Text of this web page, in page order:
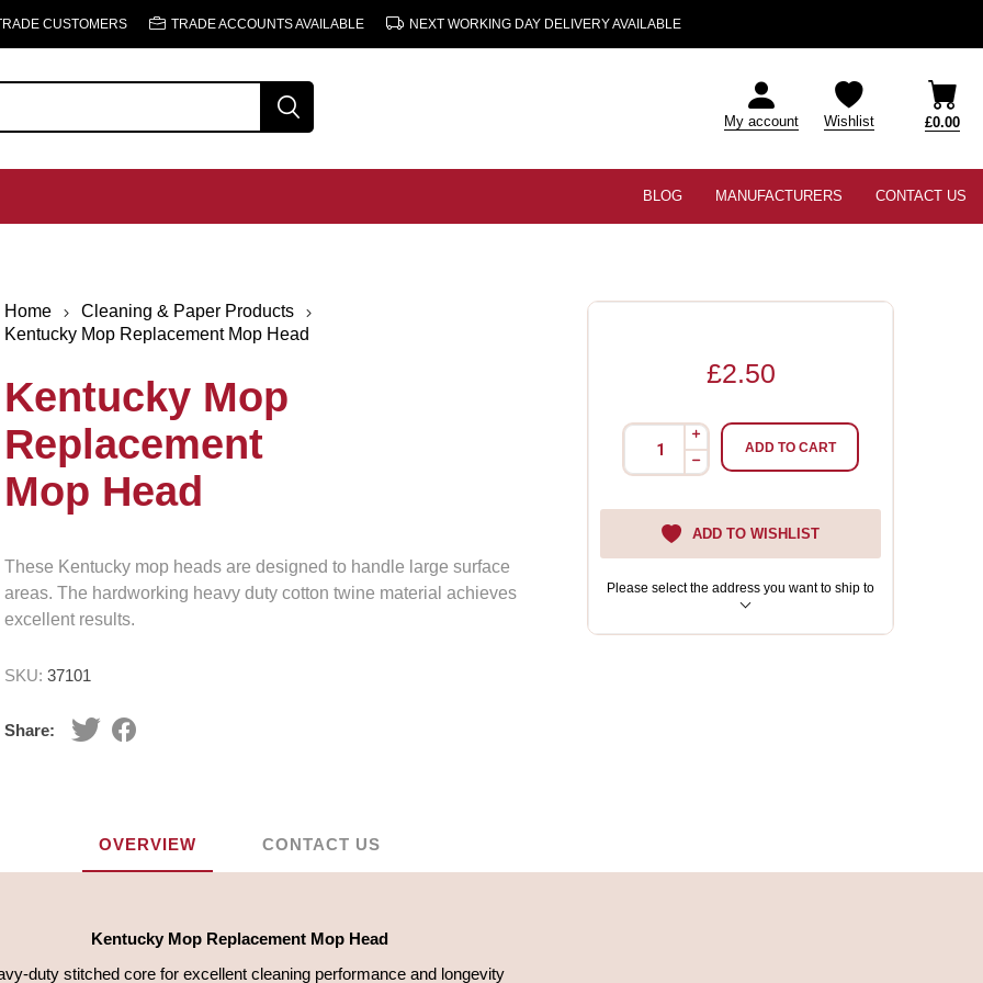
CUSTOMERS TRADE ACCOUNTS AVAILABLE NEXT WORKING DAY DELIVERY AVAILABLE
My account Wishlist £0.00
BLOG MANUFACTURERS CONTACT US
Home
Cleaning & Paper Products
Kentucky Mop Replacement Mop Head
Kentucky Mop
Replacement
Mop Head
These Kentucky mop heads are designed to handle large surface
areas. The hardworking heavy duty cotton twine material achieves
excellent results.
SKU: 37101
Share:
£2.50
i
h
ADD TO CART
ADD TO WISHLIST
Please select the address you want to ship to
OVERVIEW CONTACT US
Kentucky Mop Replacement Mop Head
duty stitched core for excellent cleaning performance and longevity